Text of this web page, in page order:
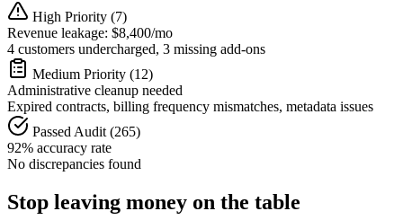
High Priority (7)
Revenue leakage: $8,400/mo
4 customers undercharged, 3 missing add-ons
Medium Priority (12)
Administrative cleanup needed
Expired contracts, billing frequency mismatches, metadata issues
Passed Audit (265)
92% accuracy rate
No discrepancies found
Stop leaving money on the table